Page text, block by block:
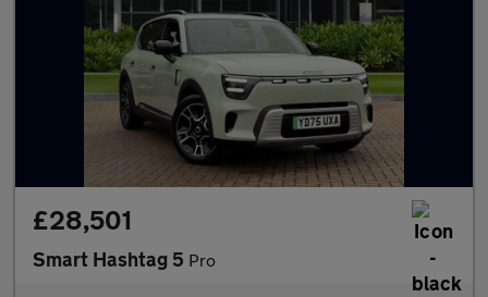
£28,501
Smart Hashtag 5 Pro